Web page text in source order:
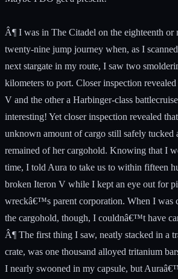
Â¶ I was in The Citadel on the eighteenth
twenty-nine jump journey when, as I
next stargate in my route, I saw two
kilometers to port. Closer inspection
V and the other a Harbinger-class
interesting! Yet closer inspection revealed
unknown amount of cargo still safely tucked
remained of her cargohold. Knowing that I
time, I told Aura to take us to within fifteen
broken Iteron V while I kept an eye out for
wreckâ€™s parent corporation. When I was
the cargohold, though, I couldnâ€™t have
Â¶ The first thing I saw, neatly stacked in a
crate, was one thousand alloyed tritanium
I nearly swooned in my capsule, but